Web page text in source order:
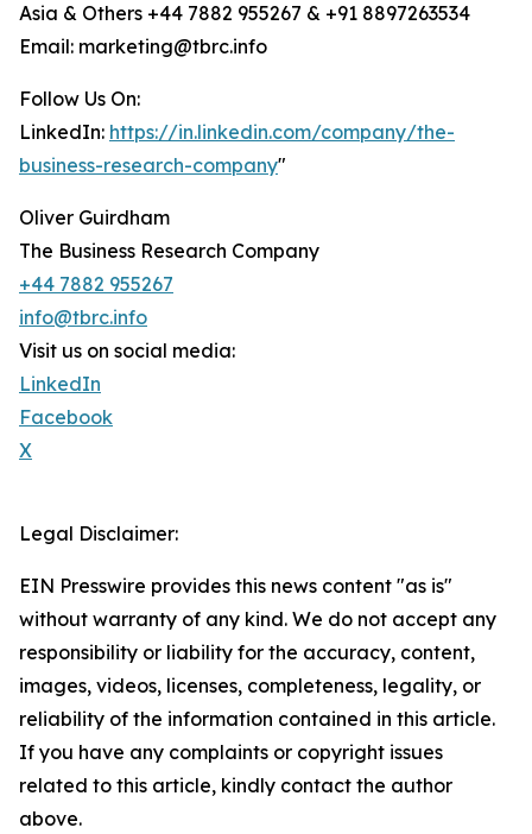
Asia & Others +44 7882 955267 & +91 8897263534
Email: marketing@tbrc.info
Follow Us On:
LinkedIn: https://in.linkedin.com/company/the-
business-research-company"
Oliver Guirdham
The Business Research Company
+44 7882 955267
info@tbrc.info
Visit us on social media:
LinkedIn
Facebook
X
Legal Disclaimer:
EIN Presswire provides this news content "as is"
without warranty of any kind. We do not accept any
responsibility or liability for the accuracy, content,
images, videos, licenses, completeness, legality, or
reliability of the information contained in this article.
If you have any complaints or copyright issues
related to this article, kindly contact the author
above.